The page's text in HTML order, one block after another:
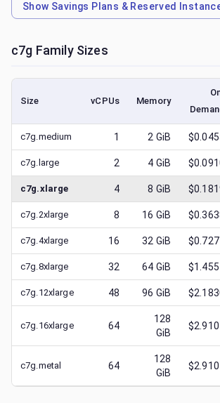
Show Savings Plans & Reserved
c7g Family Sizes
Size vCPUs Memory
c7g.medium 1 2 GiB
c7g.large 2 4 GiB
c7g.xlarge 4 8 GiB
c7g.2xlarge 8 16 GiB
c7g.4xlarge 16 32 GiB
c7g.8xlarge 32 64 GiB
c7g.12xlarge 48 96 GiB
c7g.16xlarge 64
128
GiB
c7g.metal 64
128
GiB